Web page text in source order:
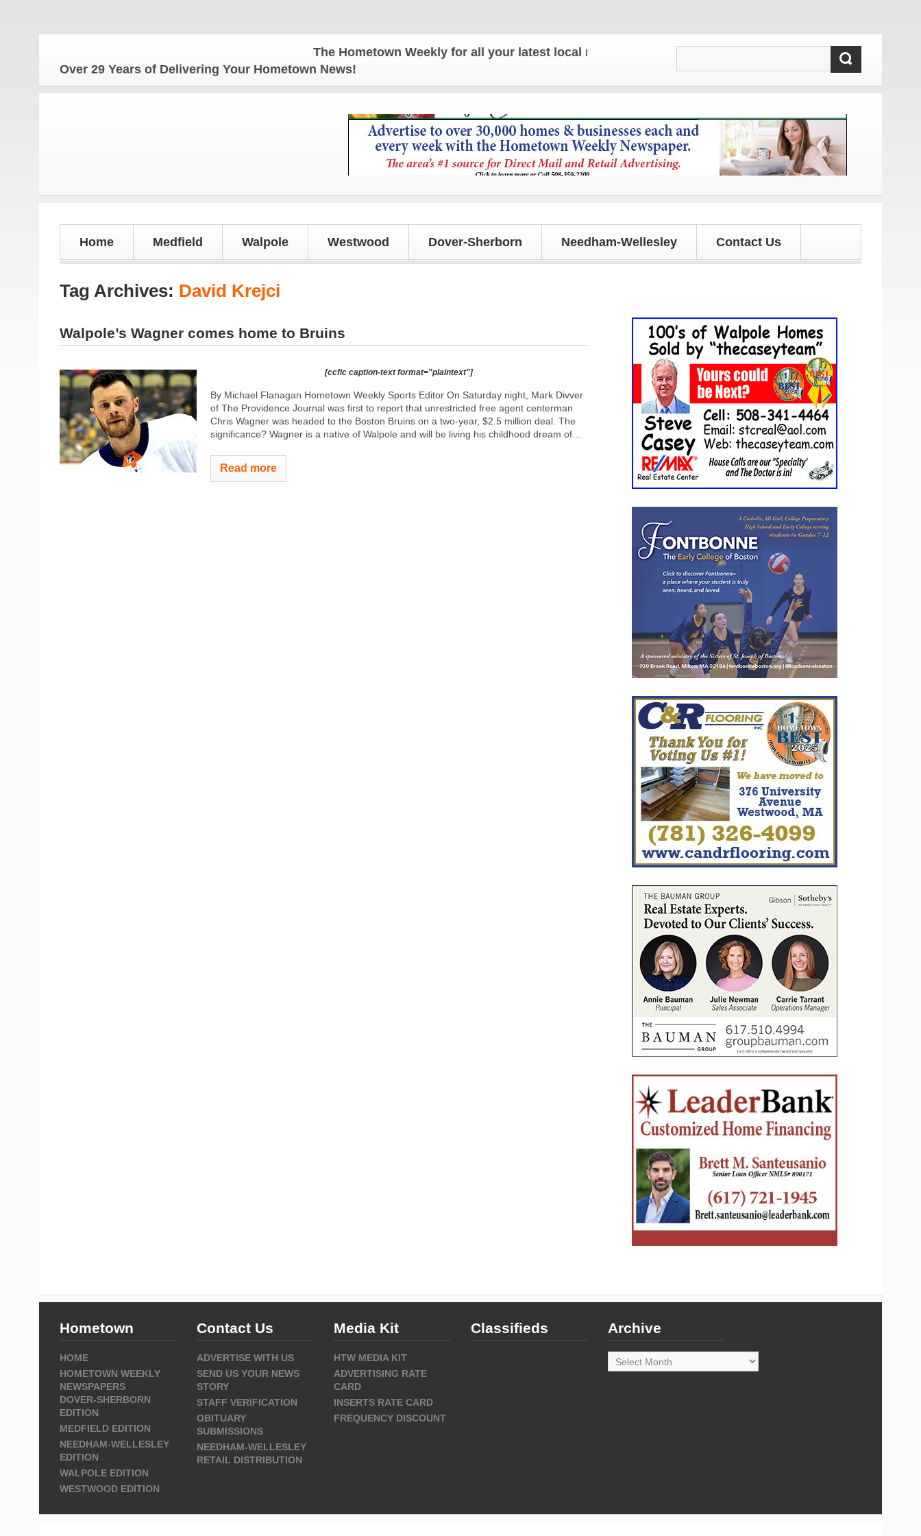
The Hometown Weekly for all your latest local news and updates!
Over 29 Years of Delivering Your Hometown News!
Home Medfield Walpole Westwood Dover-Sherborn Needham-Wellesley Contact Us
Tag Archives: David Krejci
Walpole’s Wagner comes home to Bruins
[ccfic caption-text format="plaintext"]
By Michael Flanagan Hometown Weekly Sports Editor On Saturday night, Mark Divver
of The Providence Journal was first to report that unrestricted free agent centerman
Chris Wagner was headed to the Boston Bruins on a two-year, $2.5 million deal. The
significance? Wagner is a native of Walpole and will be living his childhood dream of...
Read more
Hometown
HOME
HOMETOWN WEEKLY
NEWSPAPERS
DOVER-SHERBORN
EDITION
MEDFIELD EDITION
NEEDHAM-WELLESLEY
EDITION
WALPOLE EDITION
WESTWOOD EDITION
Contact Us
ADVERTISE WITH US
SEND US YOUR NEWS
STORY
STAFF VERIFICATION
OBITUARY
SUBMISSIONS
NEEDHAM-WELLESLEY
RETAIL DISTRIBUTION
Media Kit
HTW MEDIA KIT
ADVERTISING RATE
CARD
INSERTS RATE CARD
FREQUENCY DISCOUNT
Classifieds Archive
Archive